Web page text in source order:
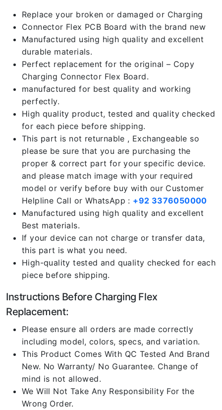
Replace your broken or damaged or Charging
Connector Flex PCB Board with the brand new
Manufactured using high quality and excellent
durable materials.
Perfect replacement for the original – Copy
Charging Connector Flex Board.
manufactured for best quality and working
perfectly.
High quality product, tested and quality checked
for each piece before shipping.
This part is not returnable , Exchangeable so
please be sure that you are purchasing the
proper & correct part for your specific device.
and please match image with your required
model or verify before buy with our Customer
Helpline Call or WhatsApp : +92 3376050000
Manufactured using high quality and excellent
Best materials.
If your device can not charge or transfer data,
this part is what you need.
High-quality tested and quality checked for each
piece before shipping.
Instructions Before Charging Flex
Replacement:
Please ensure all orders are made correctly
including model, colors, specs, and variation.
This Product Comes With QC Tested And Brand
New. No Warranty/ No Guarantee. Change of
mind is not allowed.
We Will Not Take Any Responsibility For the
Wrong Order.